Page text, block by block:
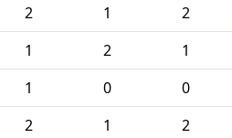
2 1 2
1 2 1
1 0 0
2 1 2